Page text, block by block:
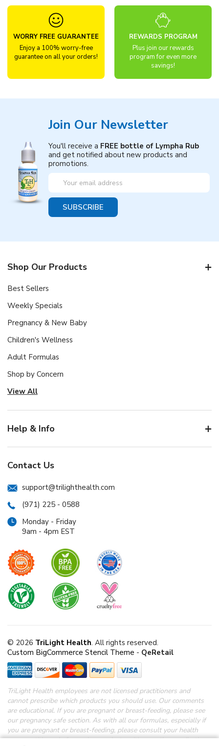
WORRY FREE GUARANTEE
Enjoy a 100% worry-free
guarantee on all your orders!
REWARDS PROGRAM
Plus join our rewards
program for even more
savings!
Join Our Newsletter
You'll receive a FREE bottle of Lympha Rub
and get notified about new products and
promotions.
Email
Address
Shop Our Products
Best Sellers
Weekly Specials
Pregnancy & New Baby
Children's Wellness
Adult Formulas
Shop by Concern
View All
Help & Info
Contact Us
support@trilighthealth.com
(971) 225 - 0588
Monday - Friday
9am - 4pm EST
© 2026 TriLight Health. All rights reserved.
Custom BigCommerce Stencil Theme - QeRetail
TriLight Health employees are not licensed practitioners and
cannot prescribe which products you should use. Our comments
are educational. If you are pregnant or breast-feeding, please see
our pregnancy safe section. As with all our formulas, especially if
you are pregnant or breast-feeding, please consult your health
care practitioner before using products with any other medications.